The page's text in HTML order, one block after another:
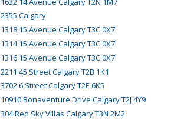
2355 Calgary
1318 15 Avenue Calgary T3C 0X7
1314 15 Avenue Calgary T3C 0X7
1316 15 Avenue Calgary T3C 0X7
2211 45 Street Calgary T2B 1K1
3702 6 Street Calgary T2E 6K5
10910 Bonaventure Drive Calgary T2J 4Y9
304 Red Sky Villas Calgary T3N 2M2